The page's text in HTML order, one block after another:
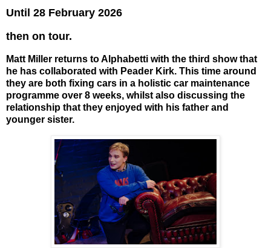
Until 28 February 2026
then on tour.
Matt Miller returns to Alphabetti with the third show that
he has collaborated with Peader Kirk. This time around
they are both fixing cars in a holistic car maintenance
programme over 8 weeks, whilst also discussing the
relationship that they enjoyed with his father and
younger sister.